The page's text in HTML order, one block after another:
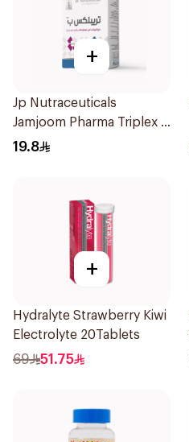
+
Jp Nutraceuticals
Jamjoom Pharma Triplex B
Vitamin 30Tablets
19.8
+
Hydralyte Strawberry Kiwi
Electrolyte 20Tablets
69 51.75